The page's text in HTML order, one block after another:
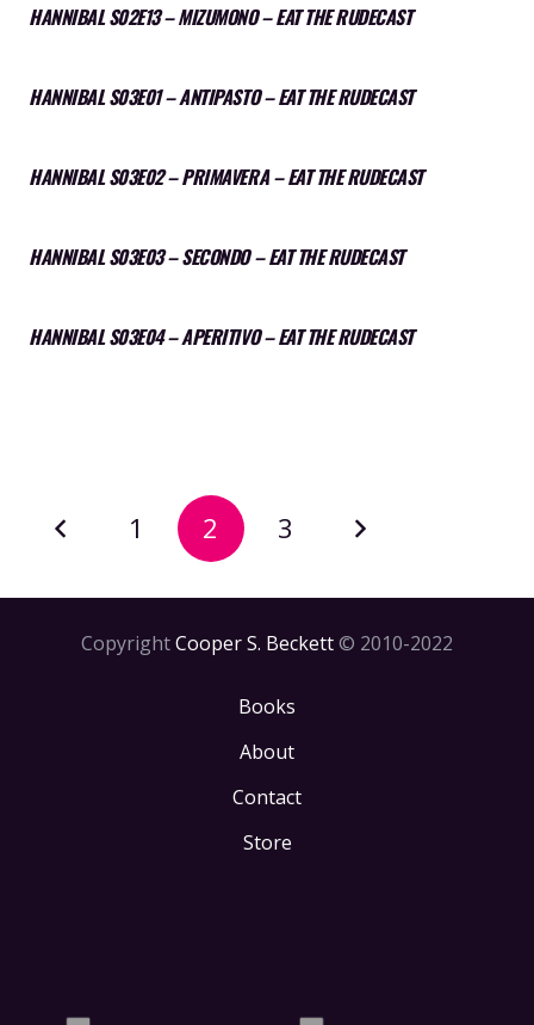
HANNIBAL S02E13 – MIZUMONO – EAT THE RUDECAST
HANNIBAL S03E01 – ANTIPASTO – EAT THE RUDECAST
HANNIBAL S03E02 – PRIMAVERA – EAT THE RUDECAST
HANNIBAL S03E03 – SECONDO – EAT THE RUDECAST
HANNIBAL S03E04 – APERITIVO – EAT THE RUDECAST
1 2 3
CopyrightCooper S. Beckett© 2010-2022
Books
About
Contact
Store